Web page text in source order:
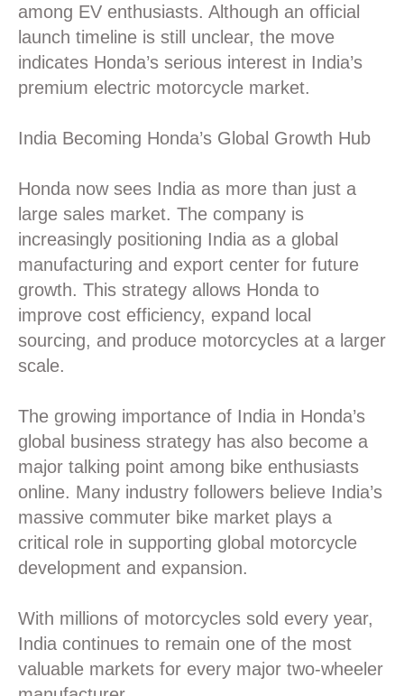
among EV enthusiasts. Although an official
launch timeline is still unclear, the move
indicates Honda’s serious interest in India’s
premium electric motorcycle market.
India Becoming Honda’s Global Growth Hub
Honda now sees India as more than just a
large sales market. The company is
increasingly positioning India as a global
manufacturing and export center for future
growth. This strategy allows Honda to
improve cost efficiency, expand local
sourcing, and produce motorcycles at a larger
scale.
The growing importance of India in Honda’s
global business strategy has also become a
major talking point among bike enthusiasts
online. Many industry followers believe India’s
massive commuter bike market plays a
critical role in supporting global motorcycle
development and expansion.
With millions of motorcycles sold every year,
India continues to remain one of the most
valuable markets for every major two-wheeler